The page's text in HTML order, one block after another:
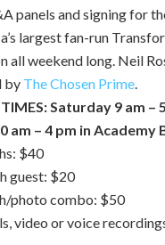
panels and signing for
largest fan-run
all weekend long. Neil
by The Chosen Prime.
Saturday 9 am –
am – 4 pm in Academy
$40
guest: $20
photo combo: $50
video or voice